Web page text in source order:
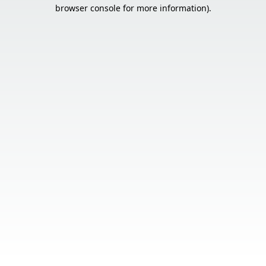
browser console for more information).